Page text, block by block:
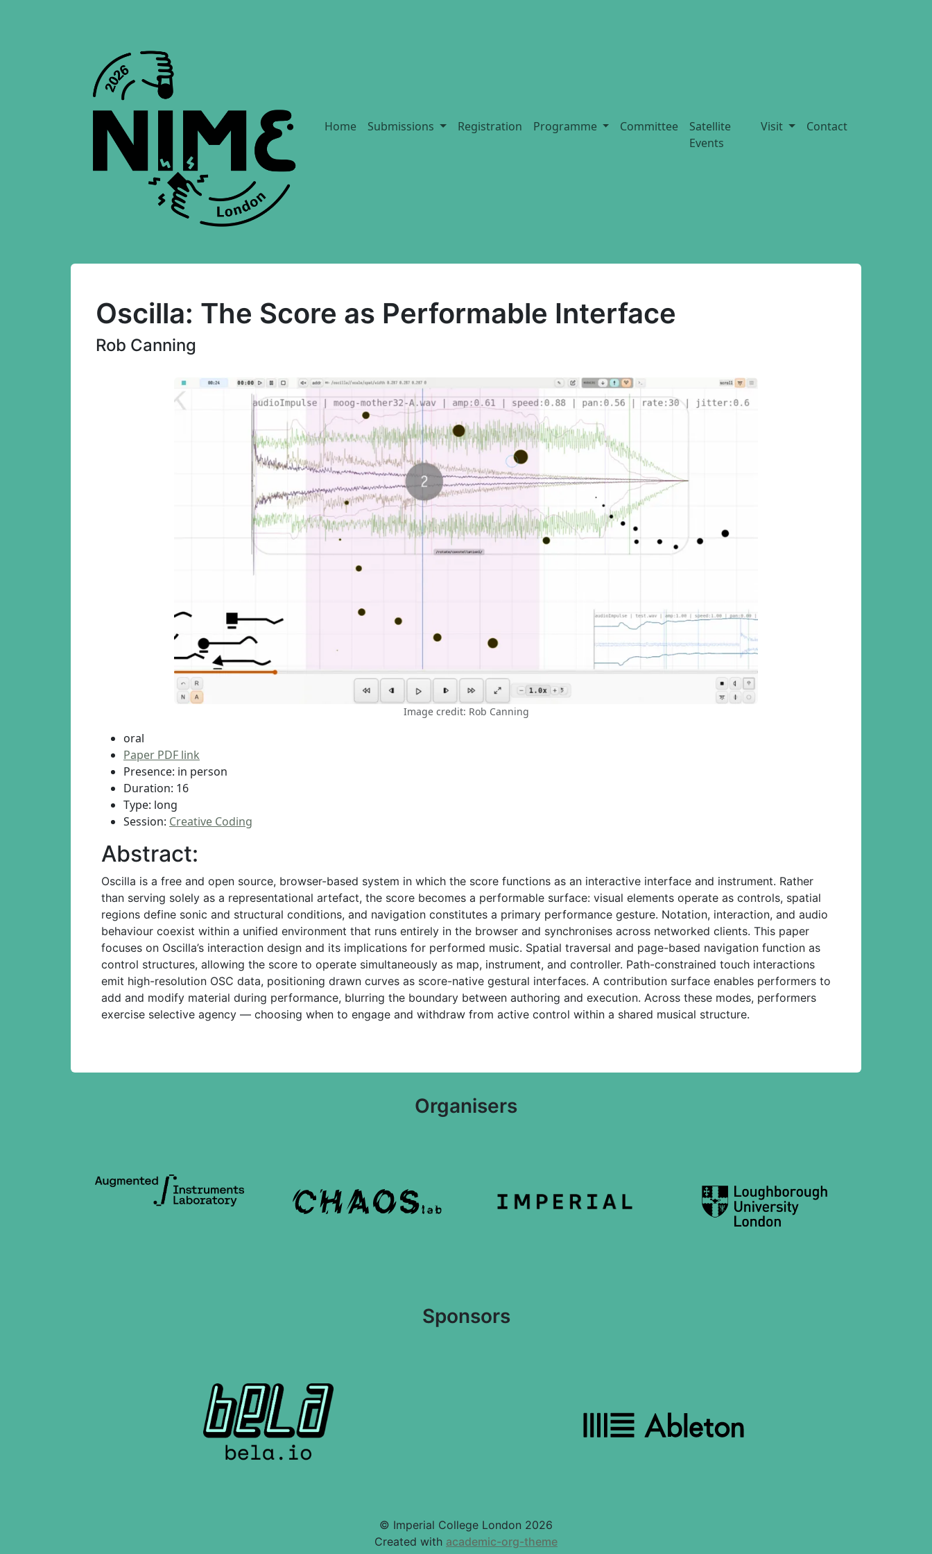
Home Submissions Registration Programme Committee
Satellite
Events
Visit Contact
Oscilla: The Score as Performable Interface
Rob Canning
Image credit: Rob Canning
oral
Paper PDF link
Presence: in person
Duration: 16
Type: long
Session: Creative Coding
Abstract:
Oscilla is a free and open source, browser-based system in which the score functions as an interactive interface and instrument. Rather
than serving solely as a representational artefact, the score becomes a performable surface: visual elements operate as controls, spatial
regions define sonic and structural conditions, and navigation constitutes a primary performance gesture. Notation, interaction, and audio
behaviour coexist within a unified environment that runs entirely in the browser and synchronises across networked clients. This paper
focuses on Oscilla’s interaction design and its implications for performed music. Spatial traversal and page-based navigation function as
control structures, allowing the score to operate simultaneously as map, instrument, and controller. Path-constrained touch interactions
emit high-resolution OSC data, positioning drawn curves as score-native gestural interfaces. A contribution surface enables performers to
add and modify material during performance, blurring the boundary between authoring and execution. Across these modes, performers
exercise selective agency — choosing when to engage and withdraw from active control within a shared musical structure.
Organisers
Sponsors
© Imperial College London 2026
Created with academic-org-theme